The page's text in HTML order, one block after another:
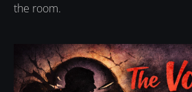
the room.